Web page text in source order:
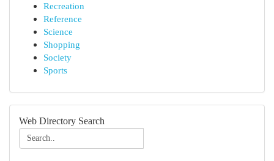
Recreation
Reference
Science
Shopping
Society
Sports
Web Directory Search